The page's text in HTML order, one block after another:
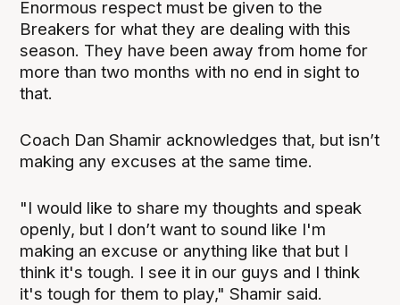
Enormous respect must be given to the
Breakers for what they are dealing with this
season. They have been away from home for
more than two months with no end in sight to
that.
Coach Dan Shamir acknowledges that, but isn’t
making any excuses at the same time.
"I would like to share my thoughts and speak
openly, but I don’t want to sound like I'm
making an excuse or anything like that but I
think it's tough. I see it in our guys and I think
it's tough for them to play," Shamir said.